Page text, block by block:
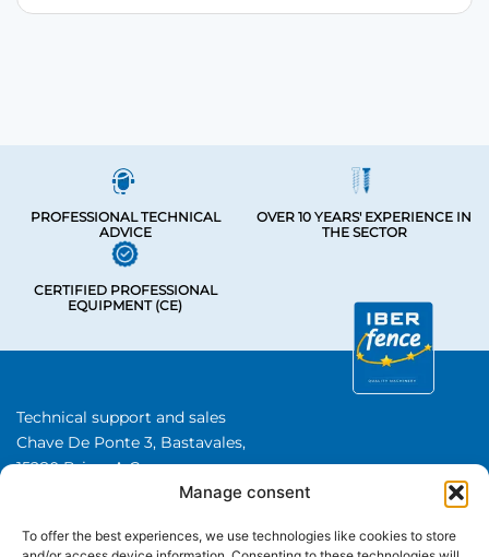
Manage consent
To offer the best experiences, we use technologies like cookies to store
PROFESSIONAL TECHNICAL
ADVICE
OVER 10 YEARS' EXPERIENCE IN
THE SECTOR
CERTIFIED PROFESSIONAL
EQUIPMENT (CE)
Technical support and sales
Chave De Ponte 3, Bastavales,
15280 Brion, A Coruna
Iberfence SL I VAT number: B74417890
About Us